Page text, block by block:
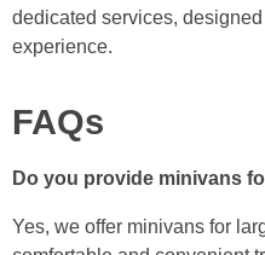
dedicated services,
experience.
FAQs
Do you provide minivans
Yes, we offer minivans for